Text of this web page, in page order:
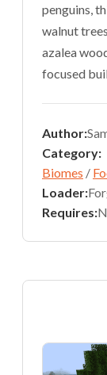
penguins,
walnut
azalea
focused
Author:
Category:
Biomes /
Loader:
Requires: